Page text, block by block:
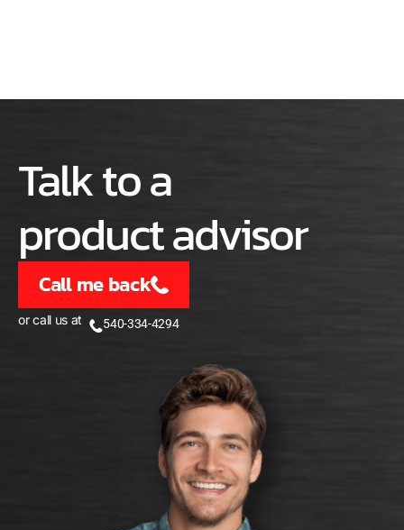
Talk to a
product advisor
Call me back
or call us at 540-334-4294